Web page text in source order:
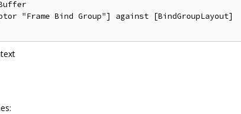
"Frame Bind Group"] against [BindGroupLayout]